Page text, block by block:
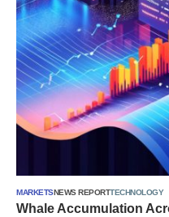
MARKETSNEWS REPORTTECHNOLOGY
Whale Accumulation